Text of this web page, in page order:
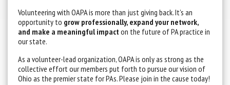
Volunteering with OAPA is more than just giving back. It’s an
opportunity to grow professionally, expand your network,
and make a meaningful impact on the future of PA practice in
our state.
As a volunteer-lead organization, OAPA is only as strong as the
collective effort our members put forth to pursue our vision of
Ohio as the premier state for PAs. Please join in the cause today!